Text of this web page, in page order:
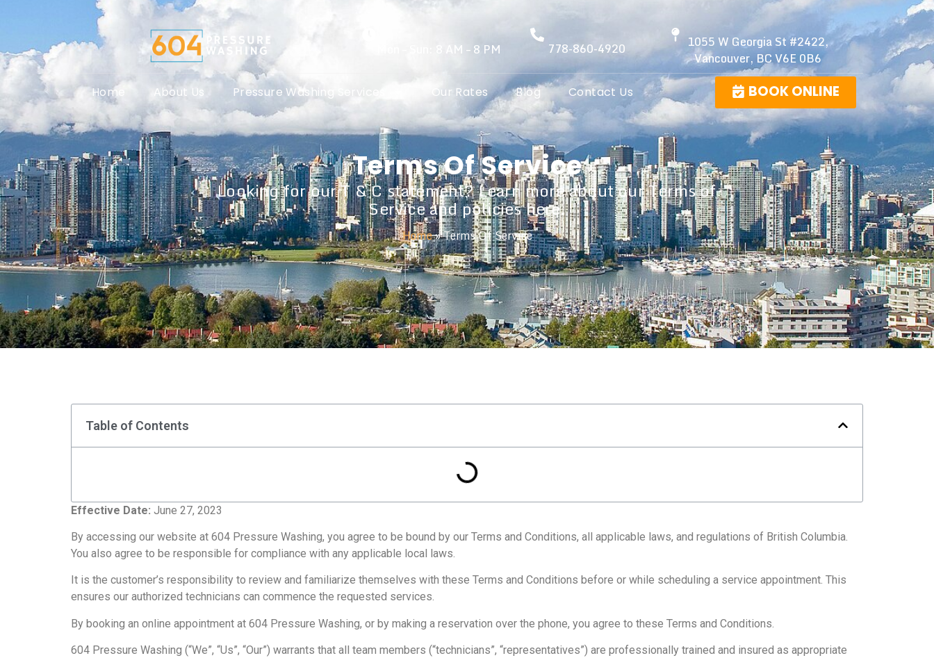
Mon – Sun: 8 AM – 8 PM 778-860-4920
1055 W Georgia St #2422,
Vancouver, BC V6E 0B6
Home About Us Pressure Washing Services Our Rates Blog Contact Us BOOK ONLINE
Terms Of Service
Looking for our T & C statement? Learn more about our Terms of
Service and policies here.
Home»Terms Of Service
Table of Contents
Effective Date: June 27, 2023
By accessing our website at 604 Pressure Washing, you agree to be bound by our Terms and Conditions, all applicable laws, and regulations of British Columbia.
You also agree to be responsible for compliance with any applicable local laws.
It is the customer’s responsibility to review and familiarize themselves with these Terms and Conditions before or while scheduling a service appointment. This
ensures our authorized technicians can commence the requested services.
By booking an online appointment at 604 Pressure Washing, or by making a reservation over the phone, you agree to these Terms and Conditions.
604 Pressure Washing (“We”, “Us”, “Our”) warrants that all team members (“technicians”, “representatives”) are professionally trained and insured as appropriate